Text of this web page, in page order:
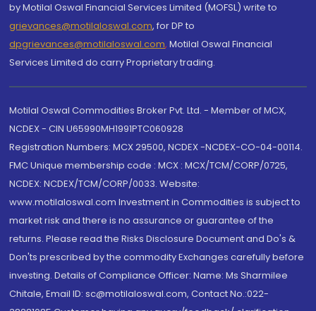
by Motilal Oswal Financial Services Limited (MOFSL) write to
grievances@motilaloswal.com, for DP to
dpgrievances@motilaloswal.com, Motilal Oswal Financial
Services Limited do carry Proprietary trading.
Motilal Oswal Commodities Broker Pvt. Ltd. - Member of MCX,
NCDEX - CIN U65990MH1991PTC060928
Registration Numbers: MCX 29500, NCDEX -NCDEX-CO-04-00114.
FMC Unique membership code : MCX : MCX/TCM/CORP/0725,
NCDEX: NCDEX/TCM/CORP/0033. Website:
www.motilaloswal.com Investment in Commodities is subject to
market risk and there is no assurance or guarantee of the
returns. Please read the Risks Disclosure Document and Do's &
Don'ts prescribed by the commodity Exchanges carefully before
investing. Details of Compliance Officer: Name: Ms Sharmilee
Chitale, Email ID: sc@motilaloswal.com, Contact No.:022-